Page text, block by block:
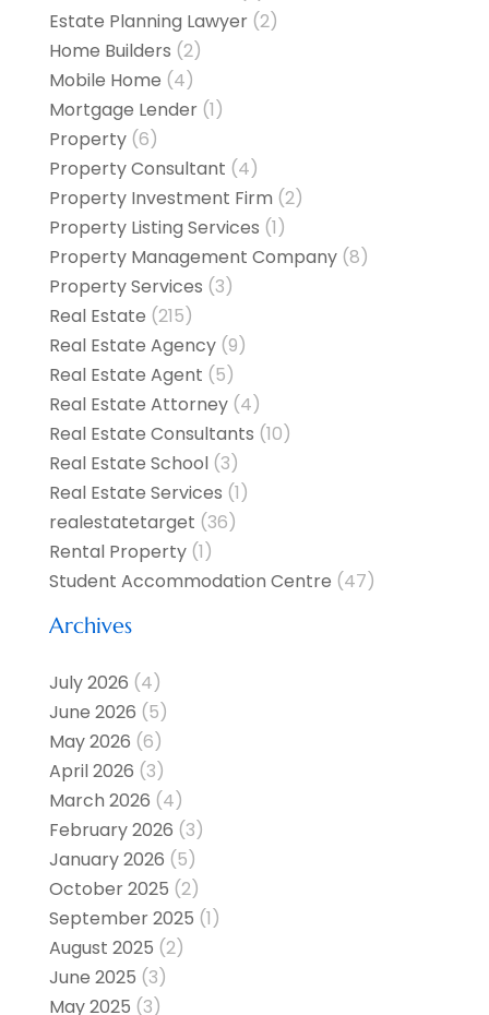
Estate Planning Lawyer(2)
Home Builders (2)
Mobile Home (4)
Mortgage Lender(1)
Property(6)
Property Consultant (4)
Property Investment Firm (2)
Property Listing Services (1)
Property Management Company(8)
Property Services (3)
Real Estate (215)
Real Estate Agency(9)
Real Estate Agent (5)
Real Estate Attorney(4)
Real Estate Consultants (10)
Real Estate School(3)
Real Estate Services (1)
realestatetarget (36)
Rental Property(1)
Student Accommodation Centre (47)
Archives
July 2026 (4)
June 2026 (5)
May 2026 (6)
April 2026 (3)
March 2026 (4)
February 2026 (3)
January 2026 (5)
October 2025 (2)
September 2025 (1)
August 2025 (2)
June 2025 (3)
May 2025 (3)